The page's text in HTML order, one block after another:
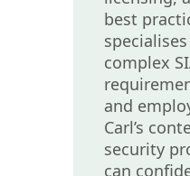
best
complex
and
Carl’s
security
can